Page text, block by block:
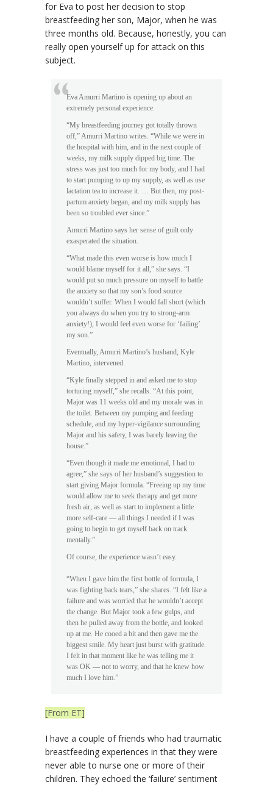
for Eva to post her decision to stop
breastfeeding her son, Major, when he was
three months old. Because, honestly, you can
really open yourself up for attack on this
subject.
Eva Amurri Martino is opening up about an
extremely personal experience.
“My breastfeeding journey got totally thrown
off,” Amurri Martino writes. “While we were in
the hospital with him, and in the next couple of
weeks, my milk supply dipped big time. The
stress was just too much for my body, and I had
to start pumping to up my supply, as well as use
lactation tea to increase it. … But then, my post-
partum anxiety began, and my milk supply has
been so troubled ever since.”
Amurri Martino says her sense of guilt only
exasperated the situation.
“What made this even worse is how much I
would blame myself for it all,” she says. “I
would put so much pressure on myself to battle
the anxiety so that my son’s food source
wouldn’t suffer. When I would fall short (which
you always do when you try to strong-arm
anxiety!), I would feel even worse for ‘failing’
my son.”
Eventually, Amurri Martino’s husband, Kyle
Martino, intervened.
“Kyle finally stepped in and asked me to stop
torturing myself,” she recalls. “At this point,
Major was 11 weeks old and my morale was in
the toilet. Between my pumping and feeding
schedule, and my hyper-vigilance surrounding
Major and his safety, I was barely leaving the
house.”
“Even though it made me emotional, I had to
agree,” she says of her husband’s suggestion to
start giving Major formula. “Freeing up my time
would allow me to seek therapy and get more
fresh air, as well as start to implement a little
more self-care — all things I needed if I was
going to begin to get myself back on track
mentally.”
Of course, the experience wasn’t easy.
“When I gave him the first bottle of formula, I
was fighting back tears,” she shares. “I felt like a
failure and was worried that he wouldn’t accept
the change. But Major took a few gulps, and
then he pulled away from the bottle, and looked
up at me. He cooed a bit and then gave me the
biggest smile. My heart just burst with gratitude.
I felt in that moment like he was telling me it
was OK — not to worry, and that he knew how
much I love him.”
[From ET]
I have a couple of friends who had traumatic
breastfeeding experiences in that they were
never able to nurse one or more of their
children. They echoed the ‘failure’ sentiment